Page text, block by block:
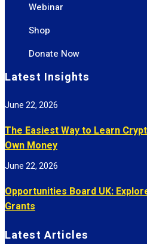
Webinar
Shop
Donate Now
Latest Insights
The Easiest Way to Learn
Own Money
June 22, 2026
Opportunities Board UK:
Grants
June 22, 2026
Latest Articles